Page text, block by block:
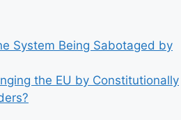
System Being Sabotaged by
the EU by Constitutionally